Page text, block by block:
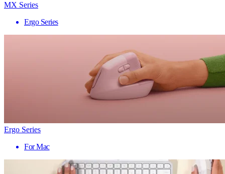
MX Series
Ergo Series
Ergo Series
For Mac